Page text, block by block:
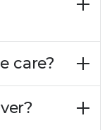
care?